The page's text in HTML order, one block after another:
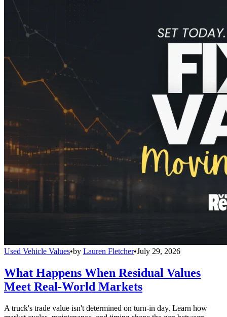
Used Vehicle Values•by Lauren Fletcher•July 29, 2026
What Happens When Residual Values
Meet Real-World Markets
A truck's trade value isn't determined on turn-in day. Learn how